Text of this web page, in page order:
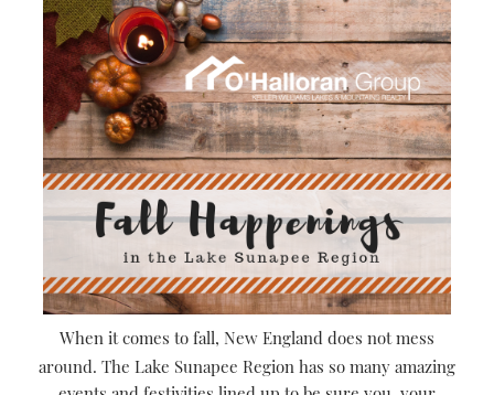
When it comes to fall, New England does not mess
around. The Lake Sunapee Region has so many amazing